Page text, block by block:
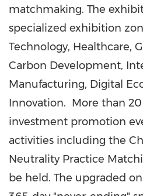
matchmaking. The
specialized exhibition
Technology, Healthcare,
Carbon Development,
Manufacturing, Digital
Innovation. More than
investment promotion
activities including the
Neutrality Practice
be held. The upgraded